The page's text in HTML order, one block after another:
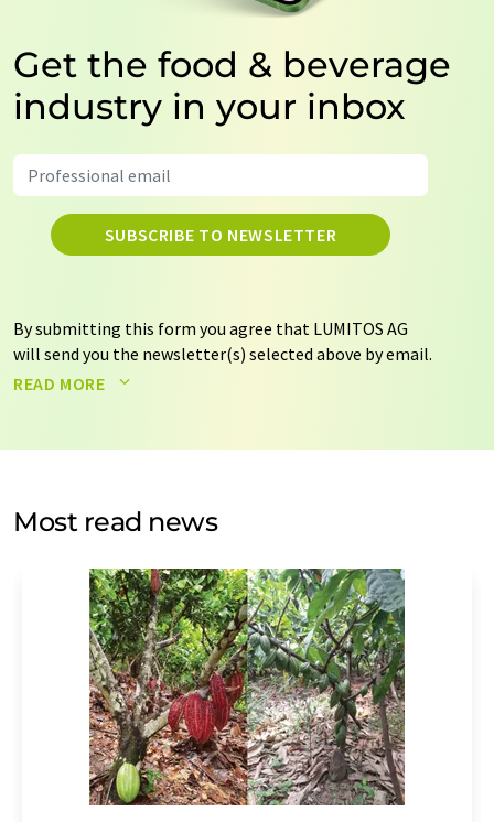
Get the food & beverage
industry in your inbox
SUBSCRIBE TO NEWSLETTER
By submitting this form you agree that LUMITOS AG
will send you the newsletter(s) selected above by email.
Your data will not be passed on to third parties. Your
by email for the purpose of advertising or market and
without giving reasons to LUMITOS AG, Ernst-Augustin-
Str. 2, 12489 Berlin, Germany or by e-mail at
addition, each email contains a link to unsubscribe from
the corresponding newsletter.
READ MORE
Most read news